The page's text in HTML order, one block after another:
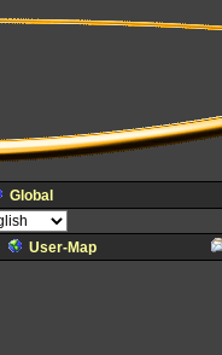
Global
User-Map